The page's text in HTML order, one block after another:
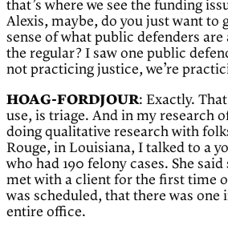
that’s where we see the funding
Alexis, maybe, do you just want to
sense of what public defenders
the regular? I saw one public
not practicing justice, we’re
HOAG-FORDJOUR: Exactly.
use, is triage. And in my research
doing qualitative research with
Rouge, in Louisiana, I talked to a
who had 190 felony cases. She
met with a client for the first time
was scheduled, that there was
entire office.